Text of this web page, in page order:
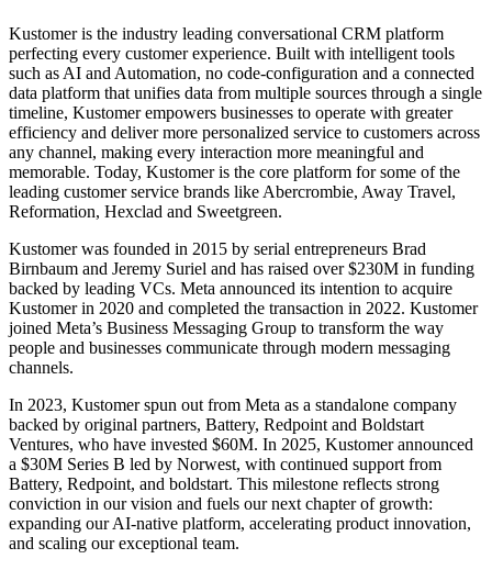
Kustomer is the industry leading conversational CRM platform
perfecting every customer experience. Built with intelligent tools
such as AI and Automation, no code-configuration and a connected
data platform that unifies data from multiple sources through a single
timeline, Kustomer empowers businesses to operate with greater
efficiency and deliver more personalized service to customers across
any channel, making every interaction more meaningful and
memorable. Today, Kustomer is the core platform for some of the
leading customer service brands like Abercrombie, Away Travel,
Reformation, Hexclad and Sweetgreen.
Kustomer was founded in 2015 by serial entrepreneurs Brad
Birnbaum and Jeremy Suriel and has raised over $230M in funding
backed by leading VCs. Meta announced its intention to acquire
Kustomer in 2020 and completed the transaction in 2022. Kustomer
joined Meta’s Business Messaging Group to transform the way
people and businesses communicate through modern messaging
channels.
In 2023, Kustomer spun out from Meta as a standalone company
backed by original partners, Battery, Redpoint and Boldstart
Ventures, who have invested $60M. In 2025, Kustomer announced
a $30M Series B led by Norwest, with continued support from
Battery, Redpoint, and boldstart. This milestone reflects strong
conviction in our vision and fuels our next chapter of growth:
expanding our AI-native platform, accelerating product innovation,
and scaling our exceptional team.